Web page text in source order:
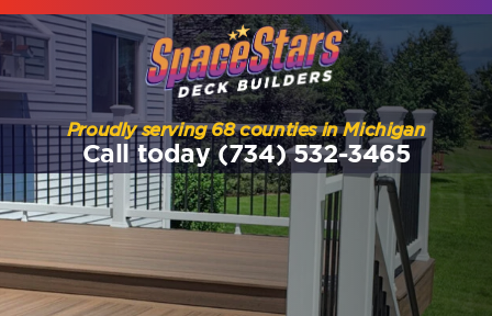
Proudly serving 68 counties in Michigan
Call today (734) 532-3465